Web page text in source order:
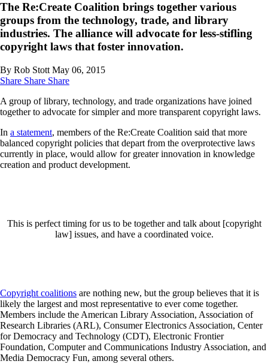
The Re:Create Coalition brings together various
groups from the technology, trade, and library
industries. The alliance will advocate for less-stifling
copyright laws that foster innovation.
By Rob Stott May 06, 2015
Share Share Share
A group of library, technology, and trade organizations have joined
together to advocate for simpler and more transparent copyright laws.
In a statement, members of the Re:Create Coalition said that more
balanced copyright policies that depart from the overprotective laws
currently in place, would allow for greater innovation in knowledge
creation and product development.
This is perfect timing for us to be together and talk about [copyright
law] issues, and have a coordinated voice.
Copyright coalitions are nothing new, but the group believes that it is
likely the largest and most representative to ever come together.
Members include the American Library Association, Association of
Research Libraries (ARL), Consumer Electronics Association, Center
for Democracy and Technology (CDT), Electronic Frontier
Foundation, Computer and Communications Industry Association, and
Media Democracy Fun, among several others.